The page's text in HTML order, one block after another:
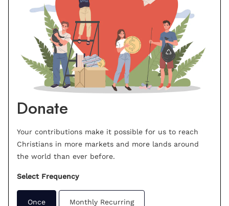
Donate
Your contributions make it possible for us to reach
Christians in more markets and more lands around
the world than ever before.
Select Frequency
Once Monthly Recurring